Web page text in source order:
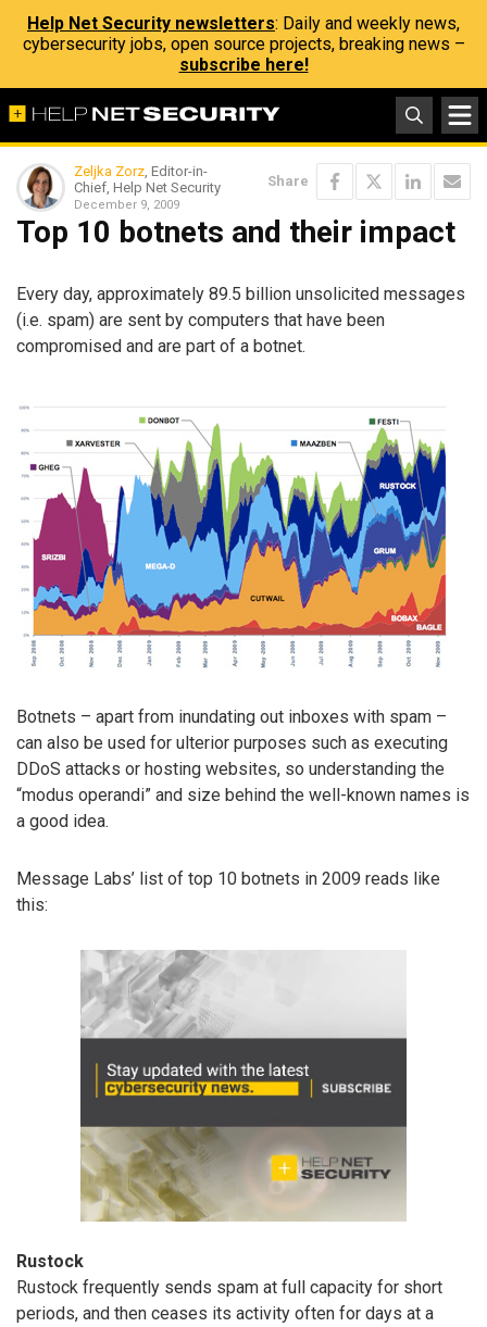
Help Net Security newsletters: Daily and weekly news,
cybersecurity jobs, open source projects, breaking news –
subscribe here!
Zeljka Zorz, Editor-in-
Chief, Help Net Security
December 9, 2009
Share
Top 10 botnets and their impact
Every day, approximately 89.5 billion unsolicited messages
(i.e. spam) are sent by computers that have been
compromised and are part of a botnet.
Botnets – apart from inundating out inboxes with spam –
can also be used for ulterior purposes such as executing
DDoS attacks or hosting websites, so understanding the
“modus operandi” and size behind the well-known names is
a good idea.
Message Labs’ list of top 10 botnets in 2009 reads like
this:
Rustock
Rustock frequently sends spam at full capacity for short
periods, and then ceases its activity often for days at a